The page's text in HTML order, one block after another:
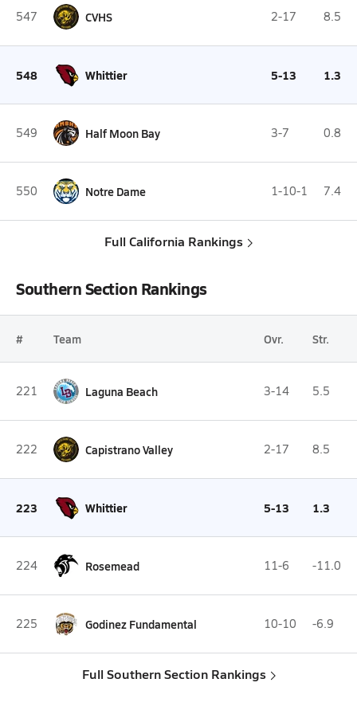
547 CVHS 2-17 8.5
548 Whittier 5-13 1.3
549 Half Moon Bay 3-7 0.8
550 Notre Dame 1-10-1 7.4
Full California Rankings
Southern Section Rankings
# Team Ovr. Str.
221 Laguna Beach 3-14 5.5
222 Capistrano Valley 2-17 8.5
223 Whittier 5-13 1.3
224 Rosemead 11-6 -11.0
225 Godinez Fundamental 10-10 -6.9
Full Southern Section Rankings